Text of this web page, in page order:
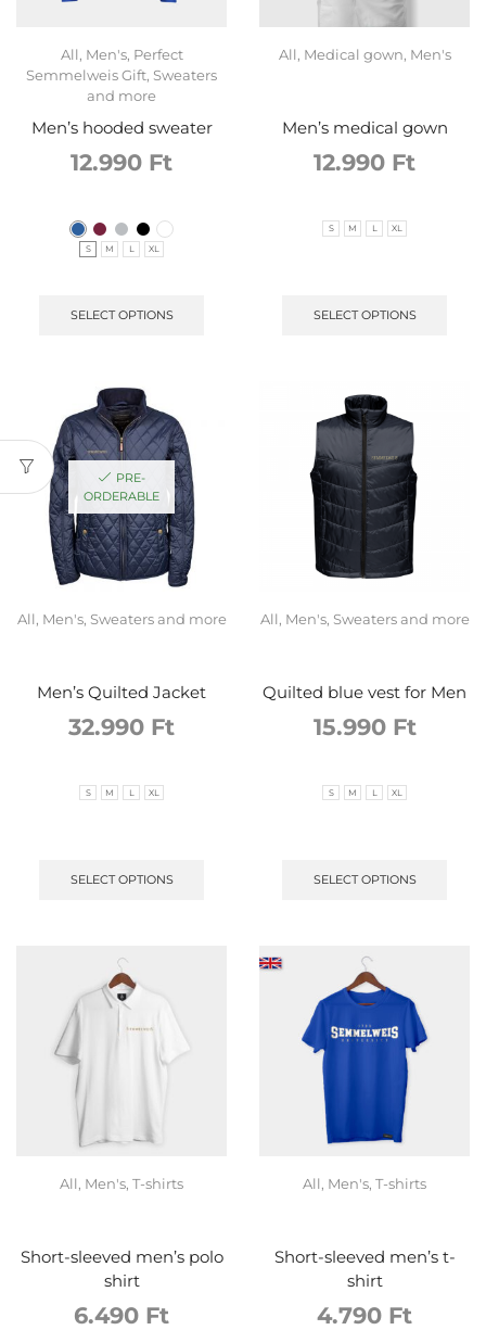
All, Men's, Perfect
Semmelweis Gift, Sweaters
and more
Men’s hooded sweater
12.990 Ft
S M L XL
SELECT OPTIONS
All, Medical gown, Men's
Men’s medical gown
12.990 Ft
S M L XL
SELECT OPTIONS
PRE-
ORDERABLE
All, Men's, Sweaters and more
Men’s Quilted Jacket
32.990 Ft
S M L XL
SELECT OPTIONS
All, Men's, Sweaters and more
Quilted blue vest for Men
15.990 Ft
S M L XL
SELECT OPTIONS
All, Men's, T-shirts
Short-sleeved men’s polo
shirt
6.490 Ft
All, Men's, T-shirts
Short-sleeved men’s t-
shirt
4.790 Ft